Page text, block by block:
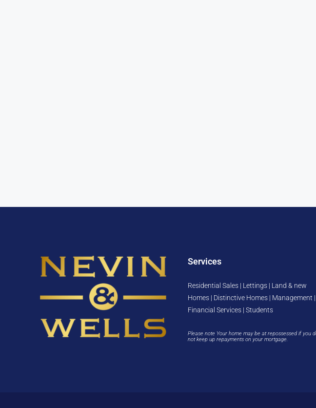
Services
Residential Sales | Lettings | Land & new
Homes | Distinctive Homes | Management |
Financial Services | Students
Please note Your home may be at repossessed if you
not keep up repayments on your mortgage.